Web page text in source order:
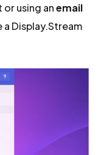
or using anemail
a Display.Stream